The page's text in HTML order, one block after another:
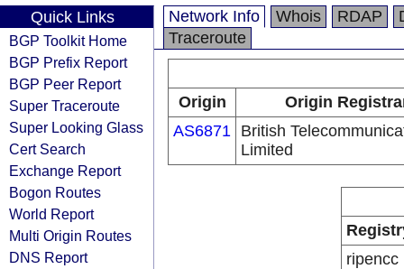
Quick Links
BGP Toolkit Home
BGP Prefix Report
BGP Peer Report
Super Traceroute
Super Looking Glass
Cert Search
Exchange Report
Bogon Routes
World Report
Multi Origin Routes
DNS Report
Network Info Whois RDAP
Traceroute
Origin
Origin
AS6871 British
Limited
ripencc